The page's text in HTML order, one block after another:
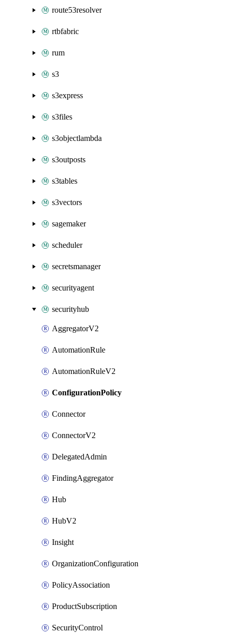
route53resolver
rtbfabric
rum
s3
s3express
s3files
s3objectlambda
s3outposts
s3tables
s3vectors
sagemaker
scheduler
secretsmanager
securityagent
securityhub
AggregatorV2
AutomationRule
AutomationRuleV2
ConfigurationPolicy
Connector
ConnectorV2
DelegatedAdmin
FindingAggregator
Hub
HubV2
Insight
OrganizationConfiguration
PolicyAssociation
ProductSubscription
SecurityControl